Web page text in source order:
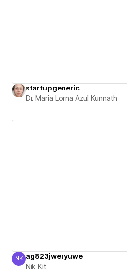
startupgeneric
Dr. Maria Lorna Azul Kunnath
Nik Kit
NK ag823jweryuwe
Nik Kit